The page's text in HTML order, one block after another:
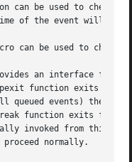
can be used to check
of the event will be
can be used to check
an interface for
function exits
queued events) then
invoked from this
proceed normally.